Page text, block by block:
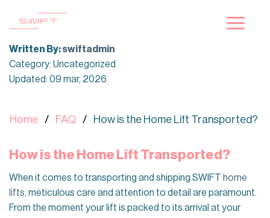
Written By:swiftadmin
Category: Uncategorized
Updated: 09 mar, 2026
Home FAQ How is the Home Lift Transported?
How is the Home Lift Transported?
When it comes to transporting and shipping SWIFT home
lifts, meticulous care and attention to detail are paramount.
From the moment your lift is packed to its arrival at your